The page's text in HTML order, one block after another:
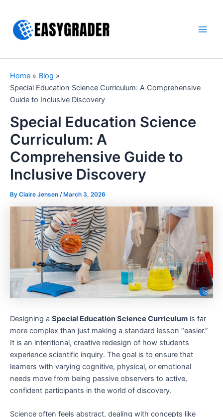
content
Home
Blog
Special Education Science Curriculum: A Comprehensive
Guide to Inclusive Discovery
Special Education Science
Curriculum: A
Comprehensive Guide to
Inclusive Discovery
By Claire Jensen / March 3, 2026
Designing a Special Education Science Curriculum is far
more complex than just making a standard lesson “easier.”
It is an intentional, creative redesign of how students
experience scientific inquiry. The goal is to ensure that
learners with varying cognitive, physical, or emotional
needs move from being passive observers to active,
confident participants in the world of discovery.
Science often feels abstract, dealing with concepts like